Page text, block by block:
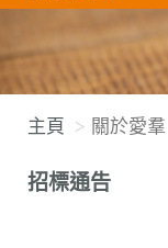
主頁 關於愛羣
招標通告